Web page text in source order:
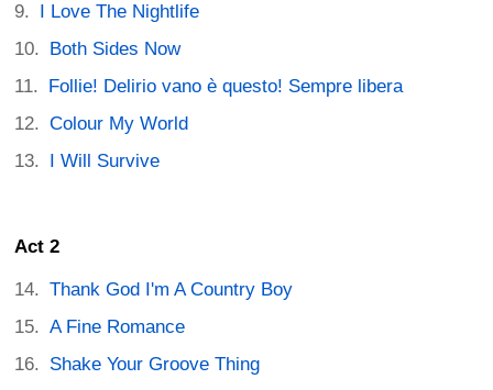
I Love The Nightlife
Both Sides Now
Follie! Delirio vano è questo! Sempre libera
Colour My World
I Will Survive
Act 2
Thank God I'm A Country Boy
A Fine Romance
Shake Your Groove Thing